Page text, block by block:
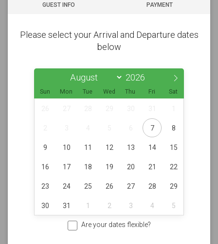
GUEST INFO PAYMENT
Please select your Arrival and Departure dates
below
Sun Mon Tue Wed Thu Fri Sat
7 8
9 10 11 12 13 14 15
16 17 18 19 20 21 22
23 24 25 26 27 28 29
30 31 1 2 3 4 5
Are your dates flexible?